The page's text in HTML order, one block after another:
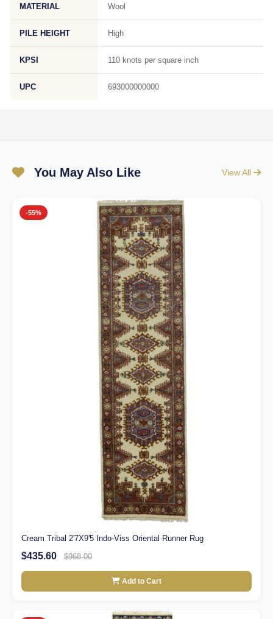
MATERIAL Wool
PILE HEIGHT High
KPSI 110 knots per square inch
UPC 693000000000
You May Also Like View All
-55%
Cream Tribal 2'7X9'5 Indo-Viss Oriental Runner Rug
$435.60 $968.00
Add to Cart